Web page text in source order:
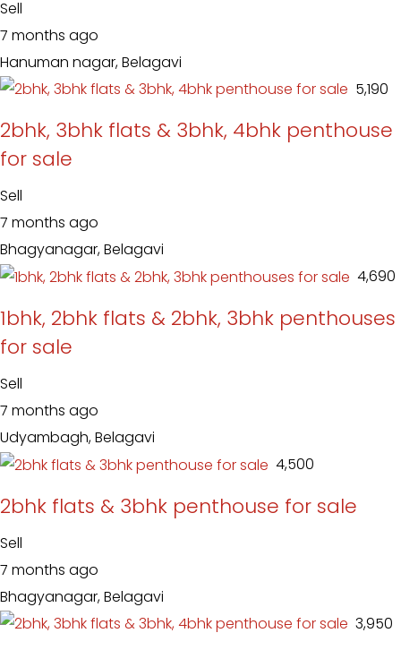
Sell
7 months ago
Hanuman nagar, Belagavi
₹ 5,190
2bhk, 3bhk flats & 3bhk, 4bhk penthouse
for sale
Sell
7 months ago
Bhagyanagar, Belagavi
₹ 4,690
1bhk, 2bhk flats & 2bhk, 3bhk penthouses
for sale
Sell
7 months ago
Udyambagh, Belagavi
₹ 4,500
2bhk flats & 3bhk penthouse for sale
Sell
7 months ago
Bhagyanagar, Belagavi
₹ 3,950